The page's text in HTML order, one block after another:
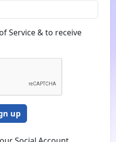
Service & to receive
up